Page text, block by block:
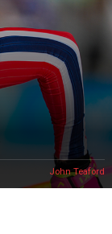
John Teaford